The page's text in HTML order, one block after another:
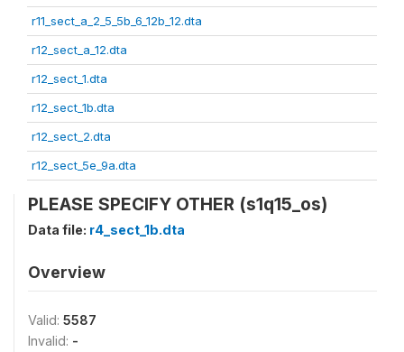
r11_sect_a_2_5_5b_6_12b_12.dta
r12_sect_a_12.dta
r12_sect_1.dta
r12_sect_1b.dta
r12_sect_2.dta
r12_sect_5e_9a.dta
PLEASE SPECIFY OTHER (s1q15_os)
Data file: r4_sect_1b.dta
Overview
Valid: 5587
Invalid: -